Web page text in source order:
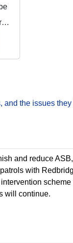
Dedicated Ward Officer
and the issues
and reduce
with
scheme
will continue.